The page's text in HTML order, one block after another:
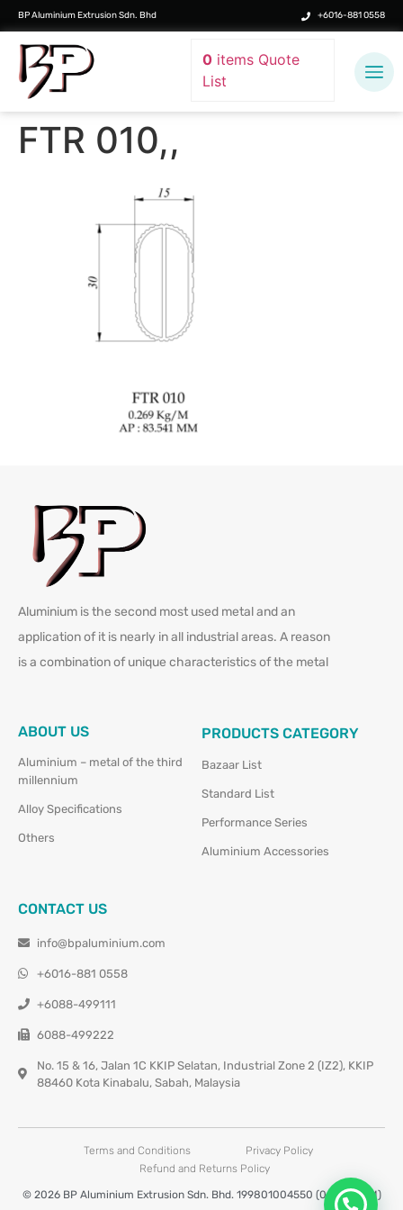
BP Aluminium Extrusion Sdn. Bhd +6016-881 0558
0items Quote
List
FTR 010,,
Aluminium is the second most used metal and an
application of it is nearly in all industrial areas. A reason
is a combination of unique characteristics of the metal
ABOUT US
Aluminium – metal of the third
millennium
Alloy Specifications
Others
PRODUCTS CATEGORY
Bazaar List
Standard List
Performance Series
Aluminium Accessories
CONTACT US
info@bpaluminium.com
+6016-881 0558
+6088-499111
6088-499222
No. 15 & 16, Jalan 1C KKIP Selatan, Industrial Zone 2 (IZ2), KKIP
88460 Kota Kinabalu, Sabah, Malaysia
Terms and Conditions
Privacy Policy
Refund and Returns Policy
© 2026 BP Aluminium Extrusion Sdn. Bhd. 199801004550 (0460677-M)